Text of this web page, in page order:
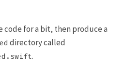
code for a bit, then produce a
directory called
.